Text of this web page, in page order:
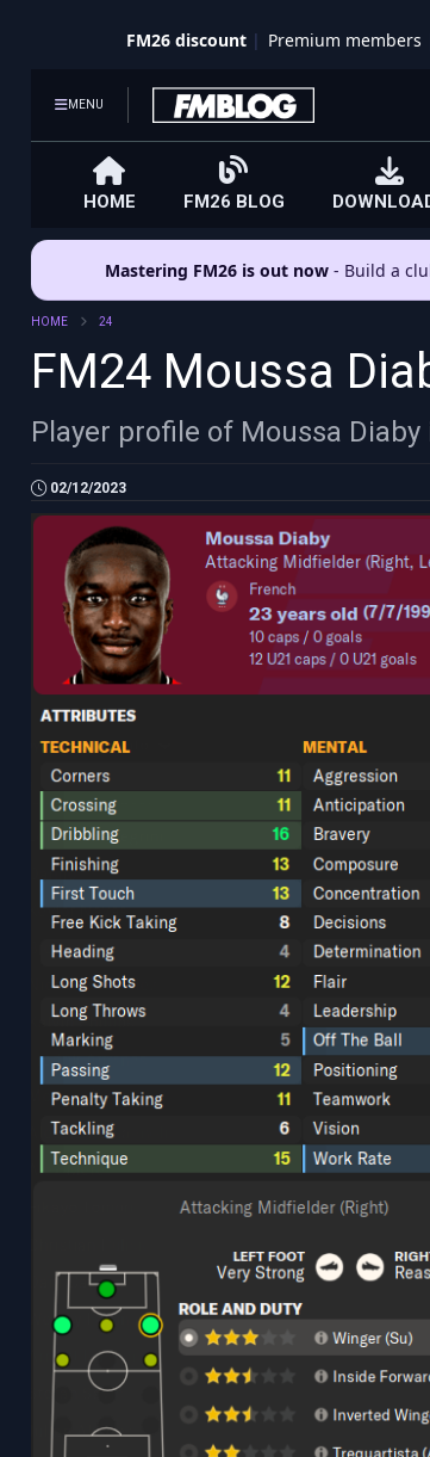
FM26 discount Premium members
MENU
HOME FM26 BLOG
Mastering FM26 is out now - Build a
HOME 24
FM24 Moussa
Player profile of Moussa
02/12/2023